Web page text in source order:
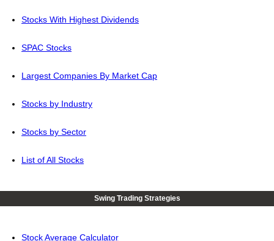
Stocks With Highest Dividends
SPAC Stocks
Largest Companies By Market Cap
Stocks by Industry
Stocks by Sector
List of All Stocks
Swing Trading Strategies
Stock Average Calculator